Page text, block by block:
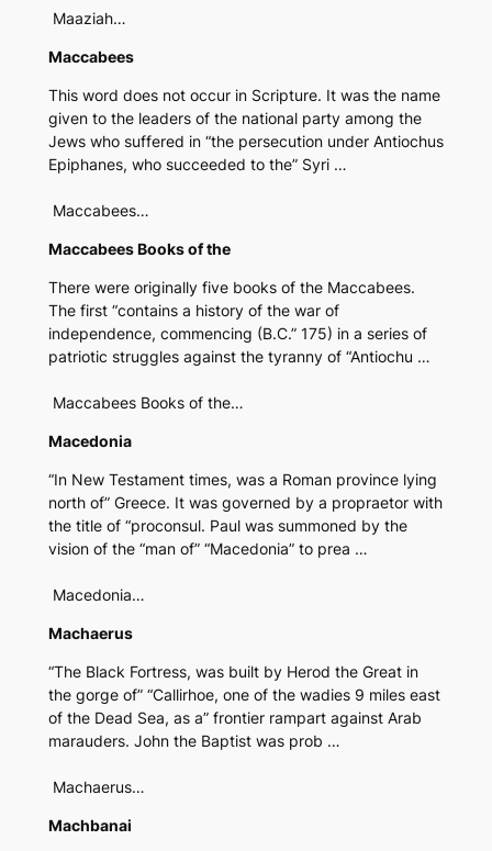
Maaziah…
Maccabees
This word does not occur in Scripture. It was the name
given to the leaders of the national party among the
Jews who suffered in “the persecution under Antiochus
Epiphanes, who succeeded to the” Syri …
Maccabees…
Maccabees Books of the
There were originally five books of the Maccabees.
The first “contains a history of the war of
independence, commencing (B.C.” 175) in a series of
patriotic struggles against the tyranny of “Antiochu …
Maccabees Books of the…
Macedonia
“In New Testament times, was a Roman province lying
north of” Greece. It was governed by a propraetor with
the title of “proconsul. Paul was summoned by the
vision of the “man of” “Macedonia” to prea …
Macedonia…
Machaerus
“The Black Fortress, was built by Herod the Great in
the gorge of” “Callirhoe, one of the wadies 9 miles east
of the Dead Sea, as a” frontier rampart against Arab
marauders. John the Baptist was prob …
Machaerus…
Machbanai